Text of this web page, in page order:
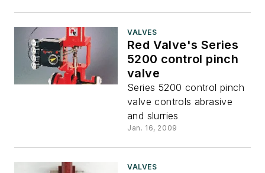
VALVES
Red Valve's Series
5200 control pinch
valve
Series 5200 control pinch
valve controls abrasive
and slurries
Jan. 16, 2009
VALVES